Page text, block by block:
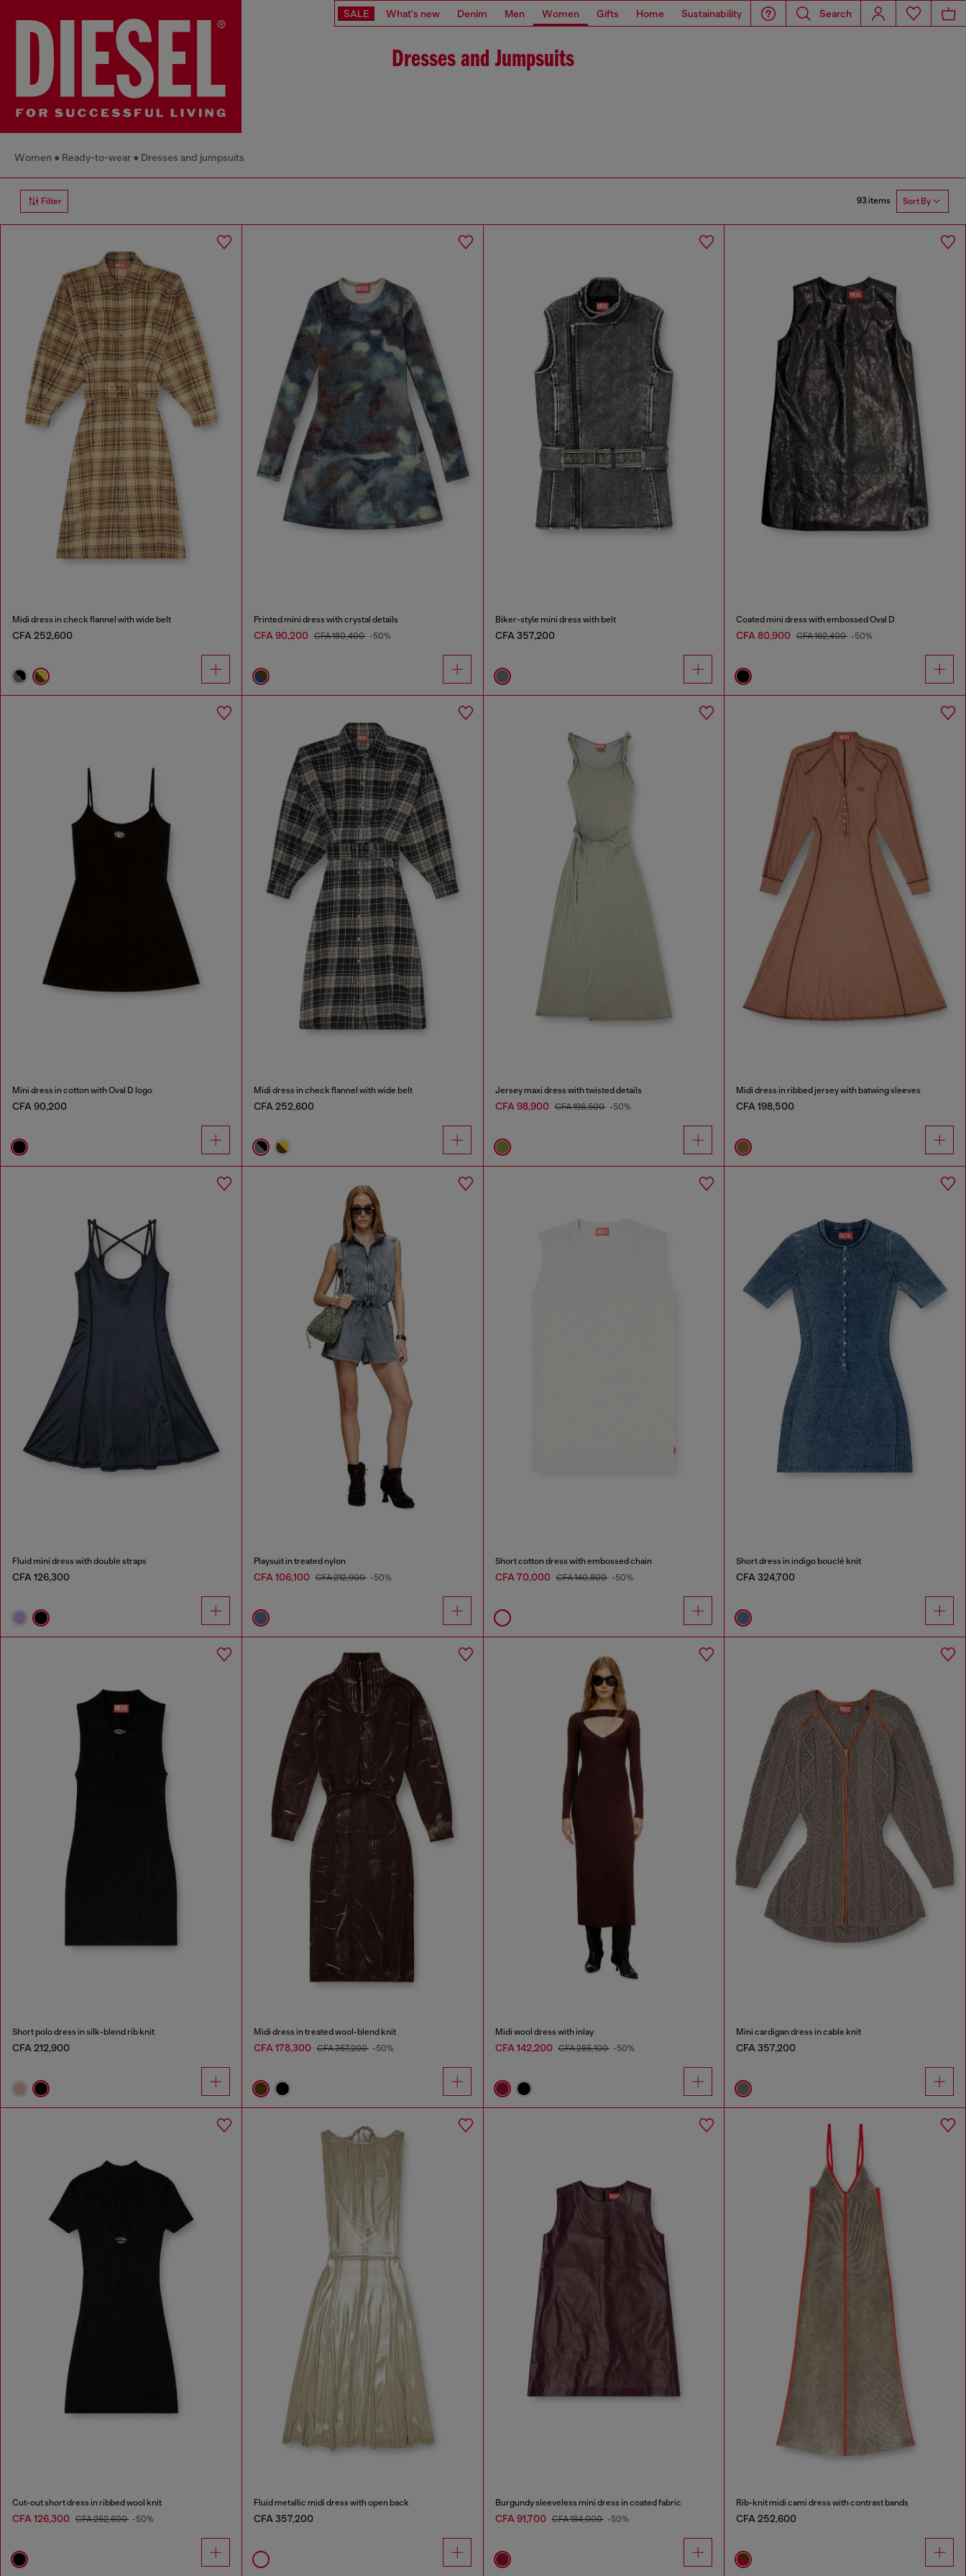
SALE What's new Denim Men Women Gifts Home Sustainability Search
Dresses and Jumpsuits
Women Ready-to-wear Dresses and jumpsuits
Filter 93 items Sort By
Midi dress in check flannel with wide belt
CFA 252,600
Printed mini dress with crystal details
CFA 90,200 CFA 180,400 -50%
Biker-style mini dress with belt
CFA 357,200
Coated mini dress with embossed Oval D
CFA 80,900 CFA 162,400 -50%
Mini dress in cotton with Oval D logo
CFA 90,200
Midi dress in check flannel with wide belt
CFA 252,600
Jersey maxi dress with twisted details
CFA 98,900 CFA 198,500 -50%
Midi dress in ribbed jersey with batwing sleeves
CFA 198,500
Fluid mini dress with double straps
CFA 126,300
Playsuit in treated nylon
CFA 106,100 CFA 212,900 -50%
Short cotton dress with embossed chain
CFA 70,000 CFA 140,800 -50%
Short dress in indigo bouclé knit
CFA 324,700
Short polo dress in silk-blend rib knit
CFA 212,900
Midi dress in treated wool-blend knit
CFA 178,300 CFA 357,200 -50%
Midi wool dress with inlay
CFA 142,200 CFA 285,100 -50%
Mini cardigan dress in cable knit
CFA 357,200
Cut-out short dress in ribbed wool knit
CFA 126,300 CFA 252,600 -50%
Fluid metallic midi dress with open back
CFA 357,200
Burgundy sleeveless mini dress in coated fabric
CFA 91,700 CFA 184,000 -50%
Rib-knit midi cami dress with contrast bands
CFA 252,600